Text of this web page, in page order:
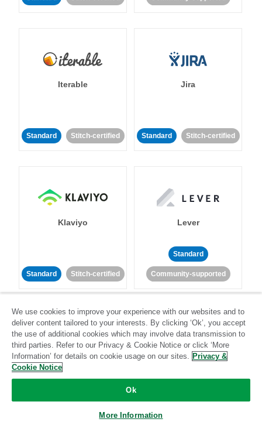
Iterable
Standard Stitch-certified
Jira
Standard Stitch-certified
Klaviyo
Standard Stitch-certified
Lever
Standard
Community-supported
LinkedIn Ads
Stitch-certified
Listrak
Community-supported
We use cookies to improve your experience with our websites and to
deliver content tailored to your interests. By clicking ‘Ok’, you accept
the use of additional cookies which may involve data transmission to
third parties. Refer to our Privacy & Cookie Notice or click ‘More
Information’ for details on cookie usage on our sites. Privacy &
Cookie Notice
Ok
More Information